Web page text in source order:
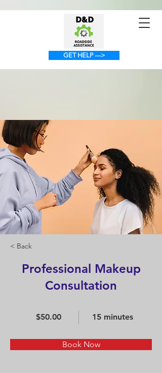
GET HELP --->
< Back
Professional Makeup
Consultation
$50.00 15 minutes
Book Now